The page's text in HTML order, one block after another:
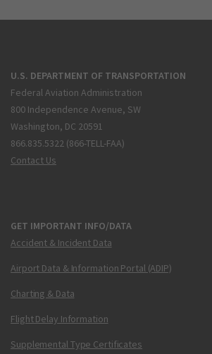
U.S. DEPARTMENT OF TRANSPORTATION
Federal Aviation Administration
800 Independence Avenue, SW
Washington, DC 20591
866.835.5322 (866-TELL-FAA)
Contact Us
GET IMPORTANT INFO/DATA
Accident & Incident Data
Airport Data & Information Portal (ADIP)
Charting & Data
Flight Delay Information
Supplemental Type Certificates